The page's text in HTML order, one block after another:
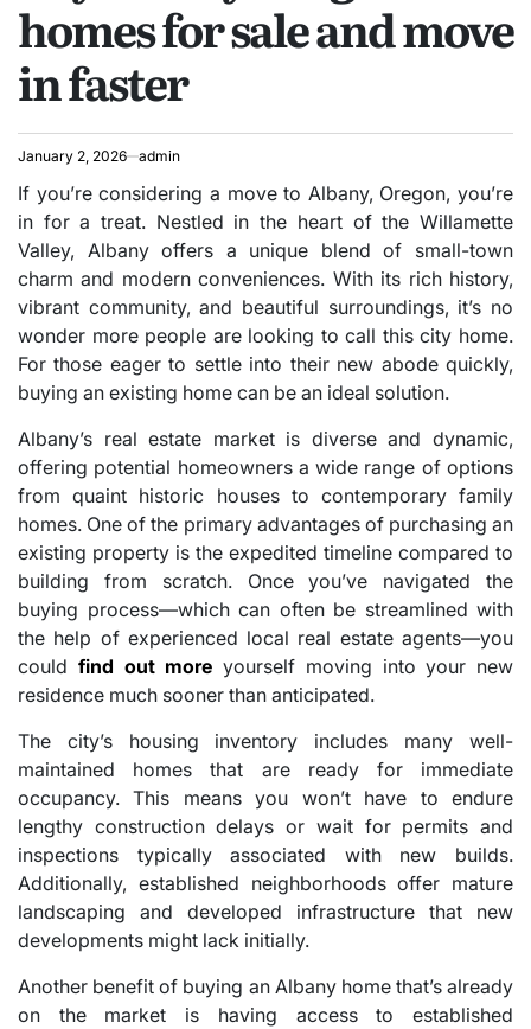
homes for sale and move
in faster
January 2, 2026 admin
If you’re considering a move to Albany, Oregon, you’re
in for a treat. Nestled in the heart of the Willamette
Valley, Albany offers a unique blend of small-town
charm and modern conveniences. With its rich history,
vibrant community, and beautiful surroundings, it’s no
wonder more people are looking to call this city home.
For those eager to settle into their new abode quickly,
buying an existing home can be an ideal solution.
Albany’s real estate market is diverse and dynamic,
offering potential homeowners a wide range of options
from quaint historic houses to contemporary family
homes. One of the primary advantages of purchasing an
existing property is the expedited timeline compared to
building from scratch. Once you’ve navigated the
buying process—which can often be streamlined with
the help of experienced local real estate agents—you
could find out more yourself moving into your new
residence much sooner than anticipated.
The city’s housing inventory includes many well-
maintained homes that are ready for immediate
occupancy. This means you won’t have to endure
lengthy construction delays or wait for permits and
inspections typically associated with new builds.
Additionally, established neighborhoods offer mature
landscaping and developed infrastructure that new
developments might lack initially.
Another benefit of buying an Albany home that’s already
on the market is having access to established